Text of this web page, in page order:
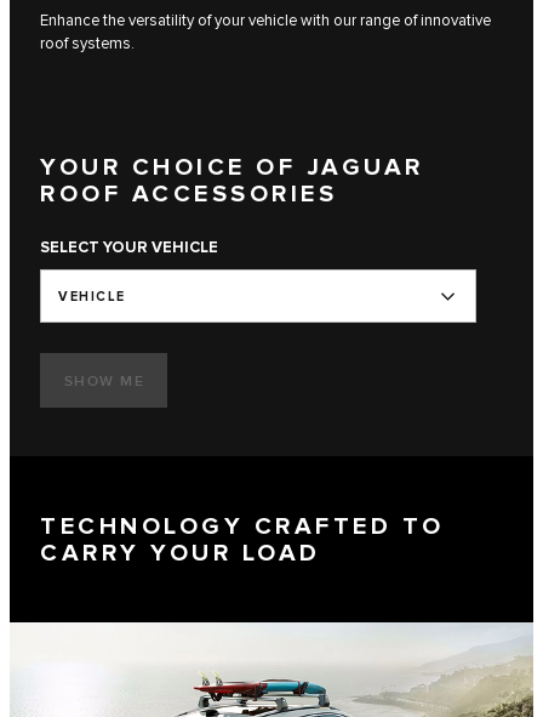
Enhance the versatility of your vehicle with our range of innovative
roof systems.
YOUR CHOICE OF JAGUAR
ROOF ACCESSORIES
SELECT YOUR VEHICLE
VEHICLE
SHOW ME
TECHNOLOGY CRAFTED TO
CARRY YOUR LOAD